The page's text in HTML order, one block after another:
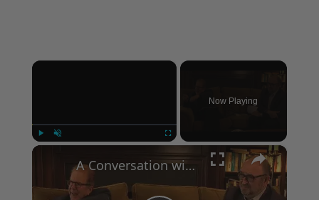
×
Now Playing
×
A Conversation with Woody Allen: Famed Director Talks Exclusively with Roger Friedman and Neil Rosen